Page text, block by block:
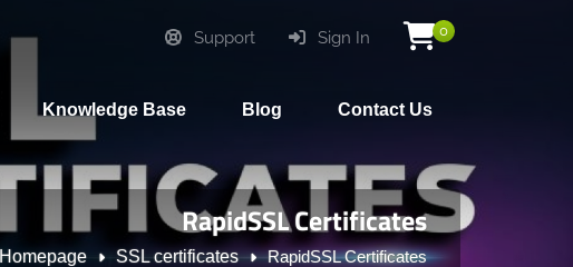
0
Sign In
Support
Knowledge Base Blog Contact Us
RapidSSL Certificates
Homepage SSL certificates RapidSSL Certificates